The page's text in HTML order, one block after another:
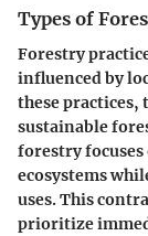
Types of
Forestry
influenced by
these practices,
sustainable
forestry
ecosystems
uses. This
prioritize